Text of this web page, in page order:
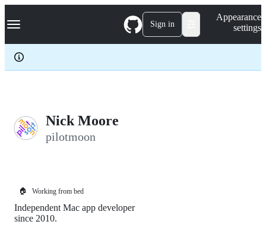
k
p
c
Navigation Menu Sign in
Appearance
settings
Nick Moore
pilotmoon
🏠 Working from bed
Independent Mac app developer
since 2010.